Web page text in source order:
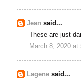
Jean said...
These are just
March 8, 2020 at
Lagene said...